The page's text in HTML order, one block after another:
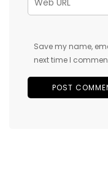
Save my name,
next time I